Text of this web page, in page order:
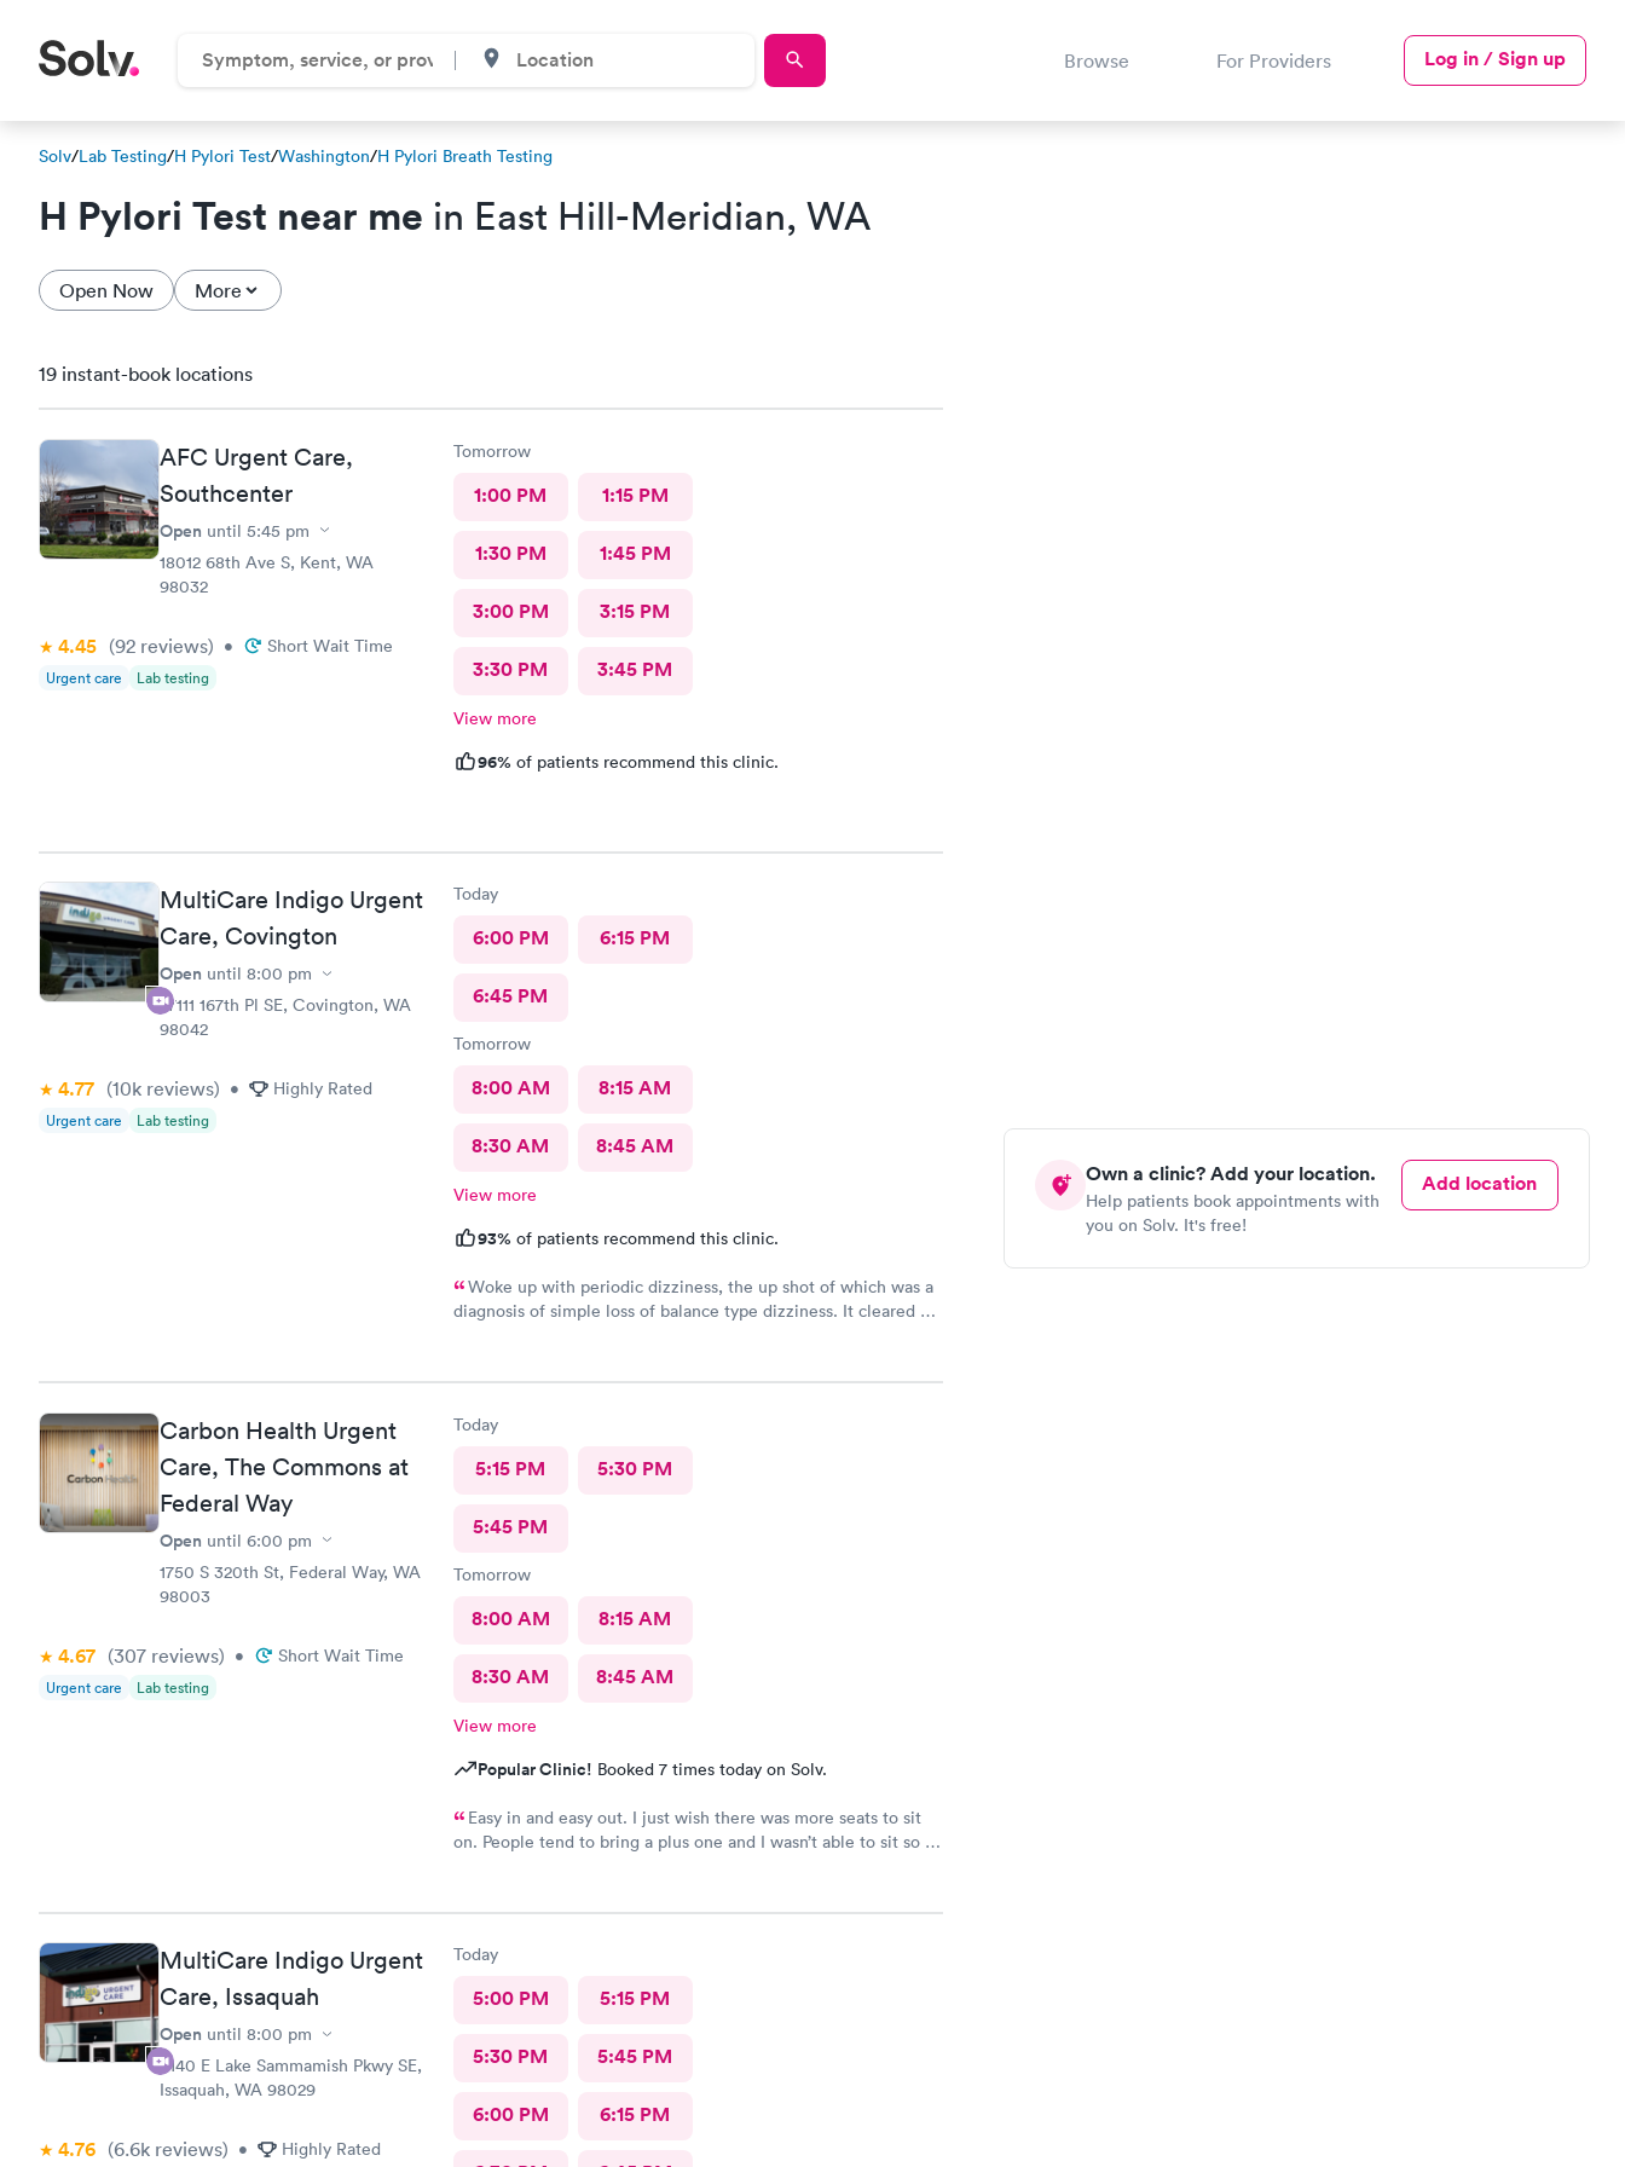
Browse For Providers Log in / Sign up
Solv/Lab Testing/H Pylori Test/Washington/H Pylori Breath Testing
H Pylori Test near me in East Hill-Meridian, WA
Open Now More
Own a clinic? Add your location.
Help patients book appointments with
you on Solv. It's free!
Add location
19 instant-book locations
AFC Urgent Care,
Southcenter
Open until 5:45 pm
18012 68th Ave S, Kent, WA
98032
4.45 (92 reviews) • Short Wait Time
Urgent care Lab testing
Tomorrow
1:00 PM 1:15 PM
1:30 PM 1:45 PM
3:00 PM 3:15 PM
3:30 PM 3:45 PM
View more
96% of patients recommend this clinic.
MultiCare Indigo Urgent
Care, Covington
Open until 8:00 pm
27111 167th Pl SE, Covington, WA
98042
4.77 (10k reviews) • Highly Rated
Urgent care Lab testing
Today
6:00 PM 6:15 PM
6:45 PM
Tomorrow
8:00 AM 8:15 AM
8:30 AM 8:45 AM
View more
93% of patients recommend this clinic.
Woke up with periodic dizziness, the up shot of which was a
diagnosis of simple loss of balance type dizziness. It cleared up
physical therapy. He said physical therapy would call me. I
Carbon Health Urgent
Care, The Commons at
Federal Way
Open until 6:00 pm
1750 S 320th St, Federal Way, WA
98003
4.67 (307 reviews) • Short Wait Time
Urgent care Lab testing
Today
5:15 PM 5:30 PM
5:45 PM
Tomorrow
8:00 AM 8:15 AM
8:30 AM 8:45 AM
View more
Popular Clinic! Booked 7 times today on Solv.
Easy in and easy out. I just wish there was more seats to sit
on. People tend to bring a plus one and I wasn’t able to sit so I
MultiCare Indigo Urgent
Care, Issaquah
Open until 8:00 pm
6140 E Lake Sammamish Pkwy SE,
Issaquah, WA 98029
4.76 (6.6k reviews) • Highly Rated
Today
5:00 PM 5:15 PM
5:30 PM 5:45 PM
6:00 PM 6:15 PM